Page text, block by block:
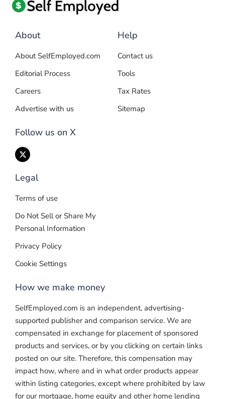
About
About SelfEmployed.com
Editorial Process
Careers
Advertise with us
Follow us on X
Help
Contact us
Tools
Tax Rates
Sitemap
Legal
Terms of use
Do Not Sell or Share My
Personal Information
Privacy Policy
Cookie Settings
How we make money
SelfEmployed.com is an independent, advertising-
supported publisher and comparison service. We are
compensated in exchange for placement of sponsored
products and services, or by you clicking on certain links
posted on our site. Therefore, this compensation may
impact how, where and in what order products appear
within listing categories, except where prohibited by law
for our mortgage, home equity and other home lending